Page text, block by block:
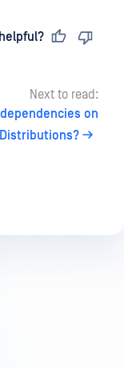
Next to read:
on